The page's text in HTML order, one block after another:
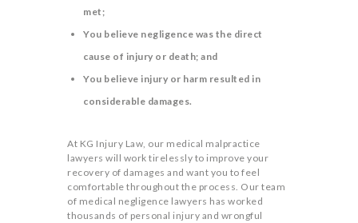
met;
You believe negligence was the direct
cause of injury or death; and
You believe injury or harm resulted in
considerable damages.
At KG Injury Law, our medical malpractice
lawyers will work tirelessly to improve your
recovery of damages and want you to feel
comfortable throughout the process. Our team
of medical negligence lawyers has worked
thousands of personal injury and wrongful